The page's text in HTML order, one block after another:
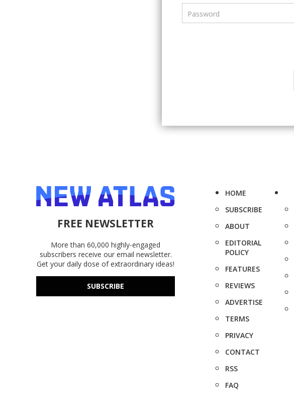
Password
FREE NEWSLETTER
More than 60,000 highly-engaged
subscribers receive our email newsletter.
Get your daily dose of extraordinary ideas!
SUBSCRIBE
HOME
SUBSCRIBE
ABOUT
EDITORIAL
POLICY
FEATURES
REVIEWS
ADVERTISE
TERMS
PRIVACY
CONTACT
RSS
FAQ